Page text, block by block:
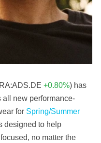
+0.80%) has
all new performance-
for Spring/Summer
designed to help
no matter the